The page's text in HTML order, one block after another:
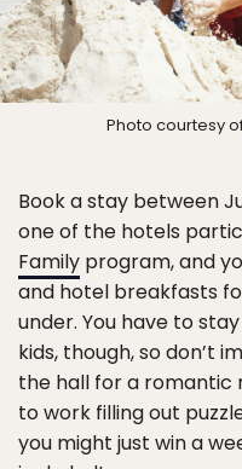
Photo courtesy
Book a stay between
one of the hotels
Family program, and
and hotel breakfasts
under. You have to
kids, though, so don’t
the hall for a romantic
to work filling out
you might just win a